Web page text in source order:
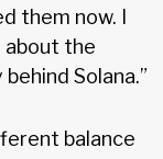
them now. I
about the
Solana.”
balance